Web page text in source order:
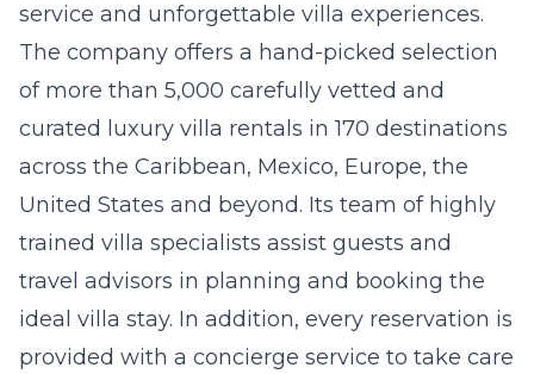
service and unforgettable villa experiences.
The company offers a hand-picked selection
of more than 5,000 carefully vetted and
curated luxury villa rentals in 170 destinations
across the Caribbean, Mexico, Europe, the
United States and beyond. Its team of highly
trained villa specialists assist guests and
travel advisors in planning and booking the
ideal villa stay. In addition, every reservation is
provided with a concierge service to take care